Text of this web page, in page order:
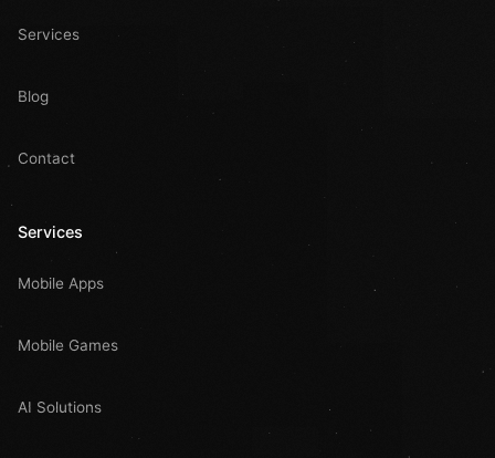
Services
Blog
Contact
Services
Mobile Apps
Mobile Games
AI Solutions